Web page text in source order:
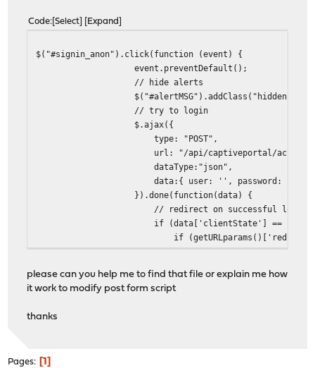
Code Select Expand
$("#signin_anon").click(function (event) {
event.preventDefault();
// hide alerts
$("#alertMSG").addClass("hidden");
// try to login
$.ajax({
type: "POST",
url: "/api/captiveportal/access/logon/
dataType:"json",
data:{ user: '', password: '' }
}).done(function(data) {
// redirect on successful login
if (data['clientState'] ==
if (getURLparams()['redirurl'] !=
}
$("#inputUsername").val("");
please can you help me to find that file or explain me how
it work to modify post form script
thanks
Pages 1